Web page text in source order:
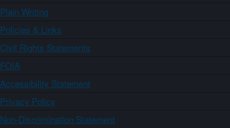
Plain Writing
Policies & Links
Civil Rights Statements
FOIA
Accessibility Statement
Privacy Policy
Non-Discrimination Statement